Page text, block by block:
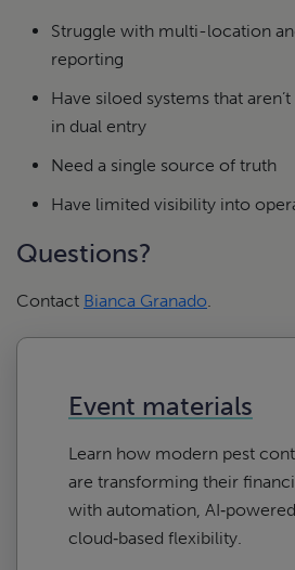
Struggle with multi-location
reporting
Have siloed systems that
in dual entry
Need a single source of truth
Have limited visibility into
Questions?
Contact Bianca Granado.
Event materials
Learn how modern pest
are transforming their
with automation,
cloud‑based flexibility.